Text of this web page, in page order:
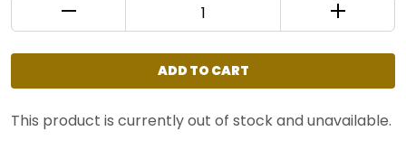
QUANTITY CONTROL INCREMENT BUTTON
ADD TO CART
This product is currently out of stock and unavailable.